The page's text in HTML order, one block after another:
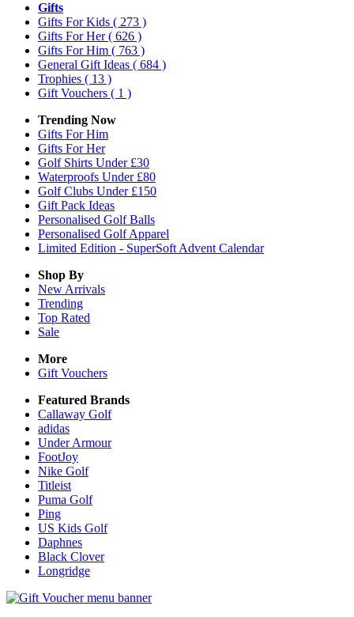
Gifts
Gifts For Kids ( 273 )
Gifts For Her( 626 )
Gifts For Him ( 763 )
General Gift Ideas ( 684 )
Trophies ( 13 )
Gift Vouchers ( 1 )
Trending Now
Gifts For Him
Gifts For Her
Golf Shirts Under £30
Waterproofs Under £80
Golf Clubs Under £150
Gift Pack Ideas
Personalised Golf Balls
Personalised Golf Apparel
Limited Edition - SuperSoft Advent Calendar
Shop By
New Arrivals
Trending
Top Rated
Sale
More
Gift Vouchers
Featured Brands
Callaway Golf
adidas
Under Armour
FootJoy
Nike Golf
Titleist
Puma Golf
Ping
US Kids Golf
Daphnes
Black Clover
Longridge